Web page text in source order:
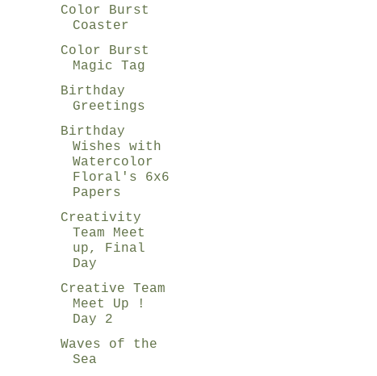
Color Burst
Coaster
Color Burst
Magic Tag
Birthday
Greetings
Birthday
Wishes with
Watercolor
Floral's 6x6
Papers
Creativity
Team Meet
up, Final
Day
Creative Team
Meet Up !
Day 2
Waves of the
Sea